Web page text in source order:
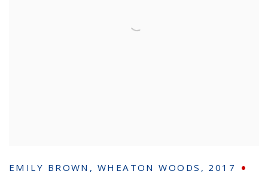
EMILY BROWN , WHEATON WOODS , 2017